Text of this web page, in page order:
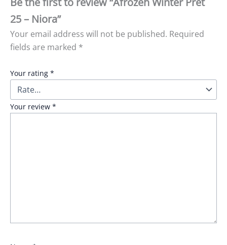
25 – Niora”
Your email address will not be published. Required
fields are marked *
Your rating *
Your review *